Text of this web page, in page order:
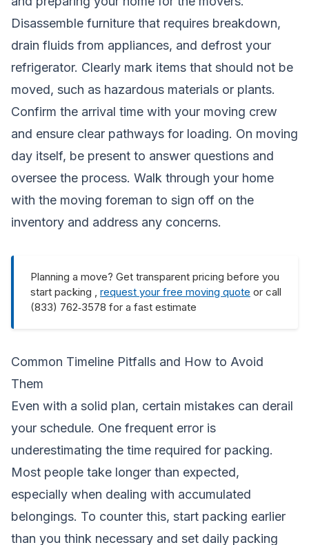
Disassemble furniture that requires breakdown,
drain fluids from appliances, and defrost your
refrigerator. Clearly mark items that should not be
moved, such as hazardous materials or plants.
Confirm the arrival time with your moving crew
and ensure clear pathways for loading. On moving
day itself, be present to answer questions and
oversee the process. Walk through your home
with the moving foreman to sign off on the
inventory and address any concerns.
Planning a move? Get transparent pricing before you
start packing , request your free moving quote or call
(833) 762‑3578 for a fast estimate
Common Timeline Pitfalls and How to Avoid
Them
Even with a solid plan, certain mistakes can derail
your schedule. One frequent error is
underestimating the time required for packing.
Most people take longer than expected,
especially when dealing with accumulated
belongings. To counter this, start packing earlier
than you think necessary and set daily packing